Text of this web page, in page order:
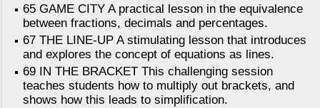
65 GAME CITY A practical lesson in the equivalence
between fractions, decimals and percentages.
67 THE LINE-UP A stimulating lesson that introduces
and explores the concept of equations as lines.
69 IN THE BRACKET This challenging session
teaches students how to multiply out brackets, and
shows how this leads to simplification.